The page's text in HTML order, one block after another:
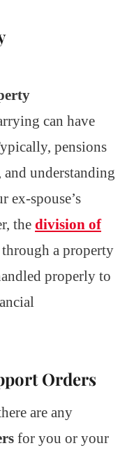
can have
pensions
and understanding
ex-spouse’s
the division of
a property
properly to
Orders
are any
for you or your